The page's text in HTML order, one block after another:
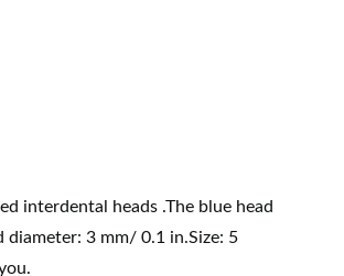
interdental heads .The blue head
diameter: 3 mm/ 0.1 in.Size: 5